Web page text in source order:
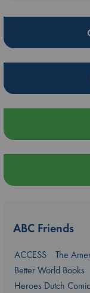
ABC Friends
ACCESS
The
Better World Books
Heroes Dutch